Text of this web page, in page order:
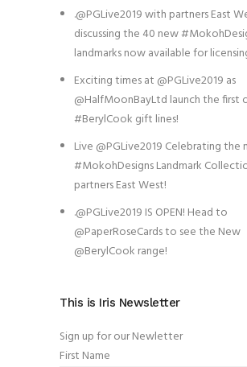
.@PGLive2019 with partners East
discussing the 40 new
landmarks now available for
Exciting times at @PGLive2019 as
@HalfMoonBayLtd launch the first
#BerylCook gift lines!
Live @PGLive2019 Celebrating the
#MokohDesigns Landmark
partners East West!
.@PGLive2019 IS OPEN! Head to
@PaperRoseCards to see the New
@BerylCook range!
This is Iris Newsletter
Sign up for our Newletter
First Name